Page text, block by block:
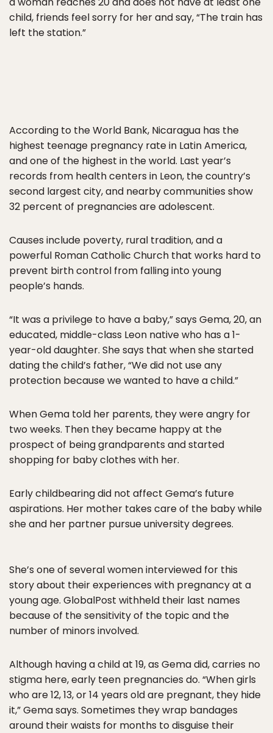
child, friends feel sorry for her and say, “The train has
left the station.”
According to the World Bank, Nicaragua has the
highest teenage pregnancy rate in Latin America,
and one of the highest in the world. Last year’s
records from health centers in Leon, the country’s
second largest city, and nearby communities show
32 percent of pregnancies are adolescent.
Causes include poverty, rural tradition, and a
powerful Roman Catholic Church that works hard to
prevent birth control from falling into young
people’s hands.
“It was a privilege to have a baby,” says Gema, 20, an
educated, middle-class Leon native who has a 1-
year-old daughter. She says that when she started
dating the child’s father, “We did not use any
protection because we wanted to have a child.”
When Gema told her parents, they were angry for
two weeks. Then they became happy at the
prospect of being grandparents and started
shopping for baby clothes with her.
Early childbearing did not affect Gema’s future
aspirations. Her mother takes care of the baby while
she and her partner pursue university degrees.
She’s one of several women interviewed for this
story about their experiences with pregnancy at a
young age. GlobalPost withheld their last names
because of the sensitivity of the topic and the
number of minors involved.
Although having a child at 19, as Gema did, carries no
stigma here, early teen pregnancies do. “When girls
who are 12, 13, or 14 years old are pregnant, they hide
it,” Gema says. Sometimes they wrap bandages
around their waists for months to disguise their